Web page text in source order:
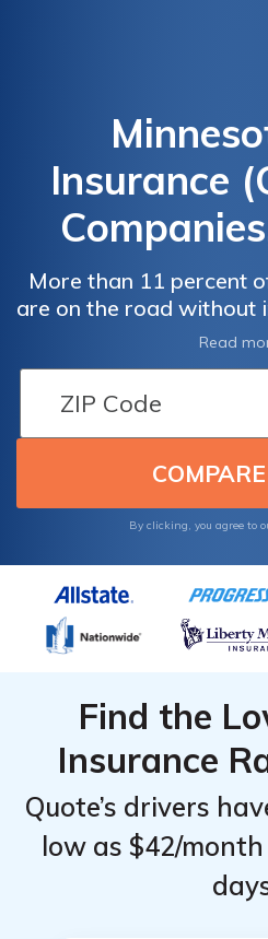
Insurance
More than 11 percent
are on the road without
that risk.
requirements include
liability policy, but we
with full coverage
your premiums. The
insurance rate is $73/
Enter your ZIP code
Read
By clicking, you agree to
Find the
Insurance
Quote’s drivers
low as $42/